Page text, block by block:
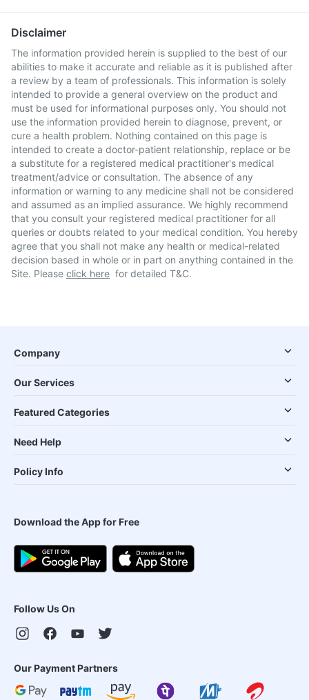
Disclaimer
The information provided herein is supplied to the best of our
abilities to make it accurate and reliable as it is published after
a review by a team of professionals. This information is solely
intended to provide a general overview on the product and
must be used for informational purposes only. You should not
use the information provided herein to diagnose, prevent, or
cure a health problem. Nothing contained on this page is
intended to create a doctor-patient relationship, replace or be
a substitute for a registered medical practitioner's medical
treatment/advice or consultation. The absence of any
information or warning to any medicine shall not be considered
and assumed as an implied assurance. We highly recommend
that you consult your registered medical practitioner for all
queries or doubts related to your medical condition. You hereby
agree that you shall not make any health or medical-related
decision based in whole or in part on anything contained in the
Site. Please click here for detailed T&C.
Company
Our Services
Featured Categories
Need Help
Policy Info
Download the App for Free
Follow Us On
Our Payment Partners